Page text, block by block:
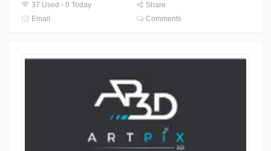
37 Used - 0 Today
Share
Email
Comments